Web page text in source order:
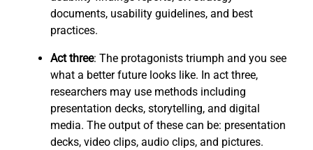
documents, usability guidelines, and best
practices.
Act three: The protagonists triumph and you see
what a better future looks like. In act three,
researchers may use methods including
presentation decks, storytelling, and digital
media. The output of these can be: presentation
decks, video clips, audio clips, and pictures.